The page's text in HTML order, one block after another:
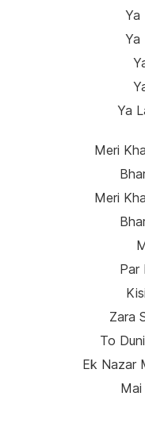
Ya
Ya
Ya
Meri
Meri
Par
Zara
To
Ek Nazar
Mai